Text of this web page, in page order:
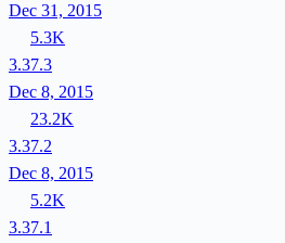
Dec 31, 2015
5.3K
3.37.3
Dec 8, 2015
23.2K
3.37.2
Dec 8, 2015
5.2K
3.37.1